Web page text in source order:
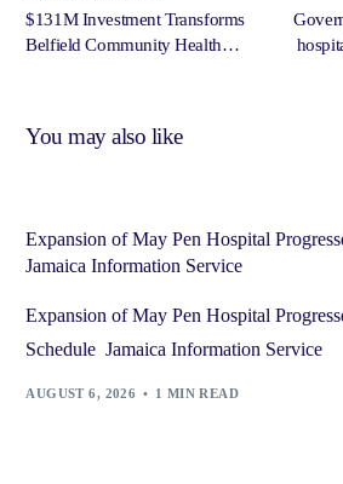
$131M Investment Transforms
Belfield Community Health
You may also like
Expansion of May Pen Hospital
Jamaica Information Service
Expansion of May Pen Hospital
Schedule Jamaica Information Service
AUGUST 6, 2026 1 MIN READ